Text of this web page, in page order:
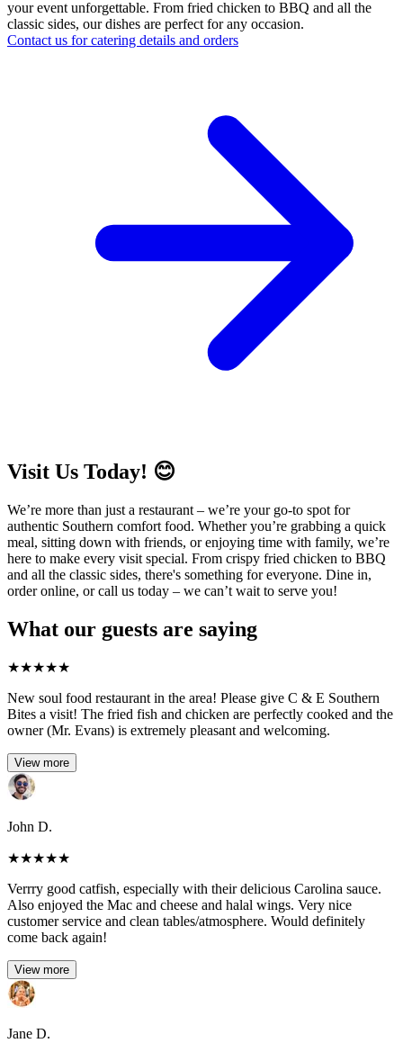
your event unforgettable. From fried chicken to BBQ and all the
classic sides, our dishes are perfect for any occasion.
Contact us for catering details and orders
Visit Us Today! 😊
We’re more than just a restaurant – we’re your go-to spot for
authentic Southern comfort food. Whether you’re grabbing a quick
meal, sitting down with friends, or enjoying time with family, we’re
here to make every visit special. From crispy fried chicken to BBQ
and all the classic sides, there's something for everyone. Dine in,
order online, or call us today – we can’t wait to serve you!
What our guests are saying
★★★★★
New soul food restaurant in the area! Please give C & E Southern
Bites a visit! The fried fish and chicken are perfectly cooked and the
owner (Mr. Evans) is extremely pleasant and welcoming.
View more
John D.
★★★★★
Verrry good catfish, especially with their delicious Carolina sauce.
Also enjoyed the Mac and cheese and halal wings. Very nice
customer service and clean tables/atmosphere. Would definitely
come back again!
View more
Jane D.